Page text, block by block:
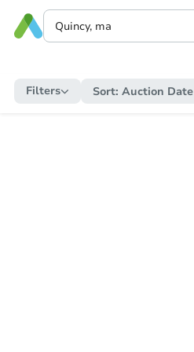
Filters Sort: Auction Date